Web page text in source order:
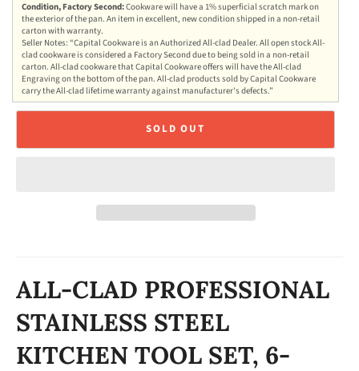
Condition, Factory Second:Cookware will have a 1% superficial scratch mark on
the exterior of the pan. An item in excellent, new condition shipped in a non-retail
carton with warranty.
Seller Notes: “Capital Cookware is an Authorized All-clad Dealer. All open stock All-
clad cookware is considered a Factory Second due to being sold in a non-retail
carton. All-clad cookware that Capital Cookware offers will have the All-clad
Engraving on the bottom of the pan. All-clad products sold by Capital Cookware
carry the All-clad lifetime warranty against manufacturer's defects.”
SOLD OUT
ALL-CLAD PROFESSIONAL
STAINLESS STEEL
KITCHEN TOOL SET, 6-